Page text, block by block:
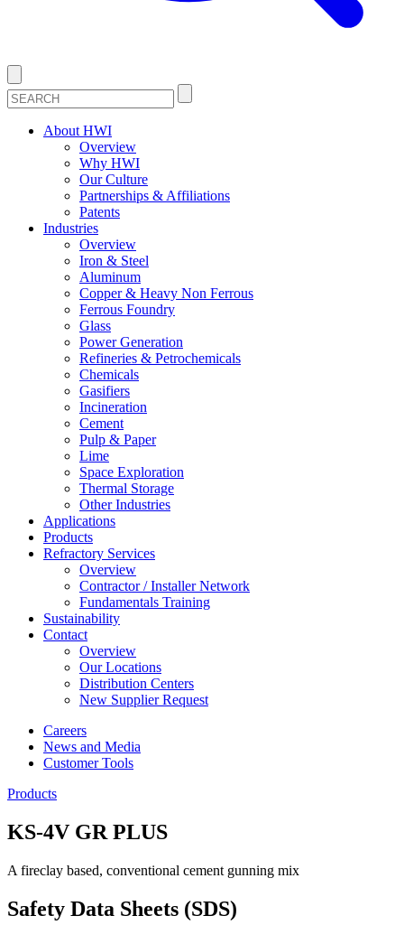
About HWI
Overview
Why HWI
Our Culture
Partnerships & Affiliations
Patents
Industries
Overview
Iron & Steel
Aluminum
Copper & Heavy Non Ferrous
Ferrous Foundry
Glass
Power Generation
Refineries & Petrochemicals
Chemicals
Gasifiers
Incineration
Cement
Pulp & Paper
Lime
Space Exploration
Thermal Storage
Other Industries
Applications
Products
Refractory Services
Overview
Contractor / Installer Network
Fundamentals Training
Sustainability
Contact
Overview
Our Locations
Distribution Centers
New Supplier Request
Careers
News and Media
Customer Tools
Products
KS-4V GR PLUS
A fireclay based, conventional cement gunning mix
Safety Data Sheets (SDS)